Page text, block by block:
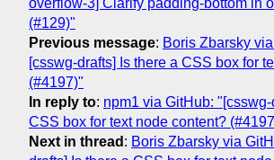
(#129)"
Previous message: Boris Zbarsky
[csswg-drafts] Is there a CSS box for
(#4197)"
In reply to: npm1 via GitHub:
CSS box for text node content?
Next in thread : Boris Zbarsky via